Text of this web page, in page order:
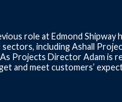
role at Edmond Shipway
including Ashall
Projects Director Adam is
and meet customers’